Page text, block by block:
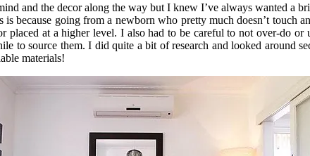
and the decor along the way but I knew I’ve always wanted a
because going from a newborn who pretty much doesn’t touch
at a higher level. I also had to be careful to not over-do
to source them. I did quite a bit of research and looked around
materials!